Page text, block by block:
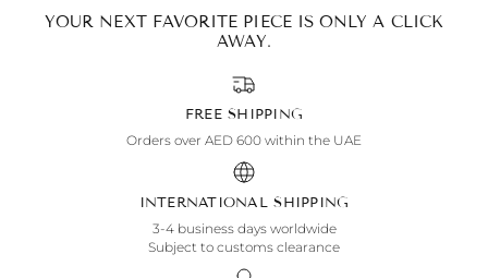
YOUR NEXT FAVORITE PIECE IS ONLY A CLICK
AWAY.
FREE SHIPPING
Orders over AED 600 within the UAE
INTERNATIONAL SHIPPING
3-4 business days worldwide
Subject to customs clearance